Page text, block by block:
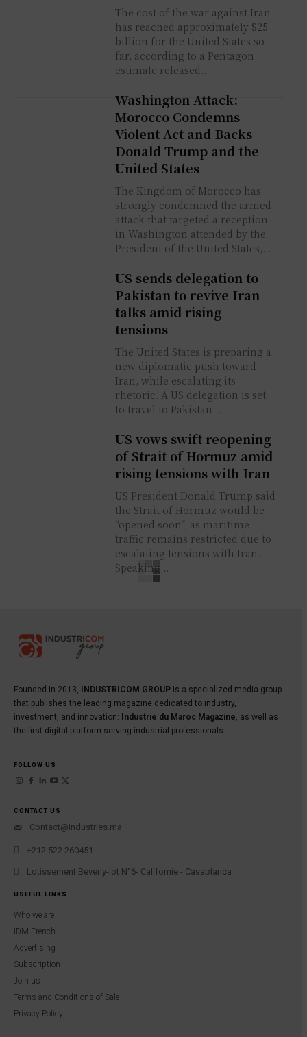
The cost of the war against Iran
has reached approximately $25
billion for the United States so
far, according to a Pentagon
estimate released...
Washington Attack:
Morocco Condemns
Violent Act and Backs
Donald Trump and the
United States
The Kingdom of Morocco has
strongly condemned the armed
attack that targeted a reception
in Washington attended by the
President of the United States,...
US sends delegation to
Pakistan to revive Iran
talks amid rising
tensions
The United States is preparing a
new diplomatic push toward
Iran, while escalating its
rhetoric. A US delegation is set
to travel to Pakistan...
US vows swift reopening
of Strait of Hormuz amid
rising tensions with Iran
US President Donald Trump said
the Strait of Hormuz would be
“opened soon”, as maritime
traffic remains restricted due to
escalating tensions with Iran.
Speaking...
Founded in 2013, INDUSTRICOM GROUP is a specialized media group
that publishes the leading magazine dedicated to industry,
investment, and innovation:
Industrie du Maroc Magazine, as well as
the first digital platform serving industrial professionals.
FOLLOW US
CONTACT US
Contact@industries.ma
+212 522 260451
Lotissement Beverly-lot N°6- Californie - Casablanca
USEFUL LINKS
Who we are
IDM French
Advertising
Subscription
Join us
Terms and Conditions of Sale
Privacy Policy